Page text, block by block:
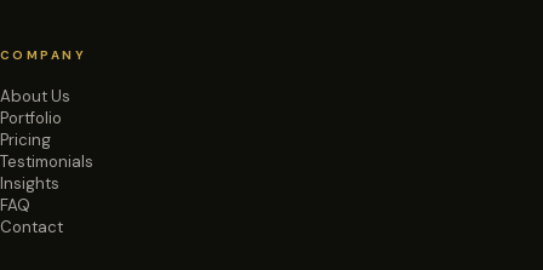
COMPANY
About Us
Portfolio
Pricing
Testimonials
Insights
FAQ
Contact